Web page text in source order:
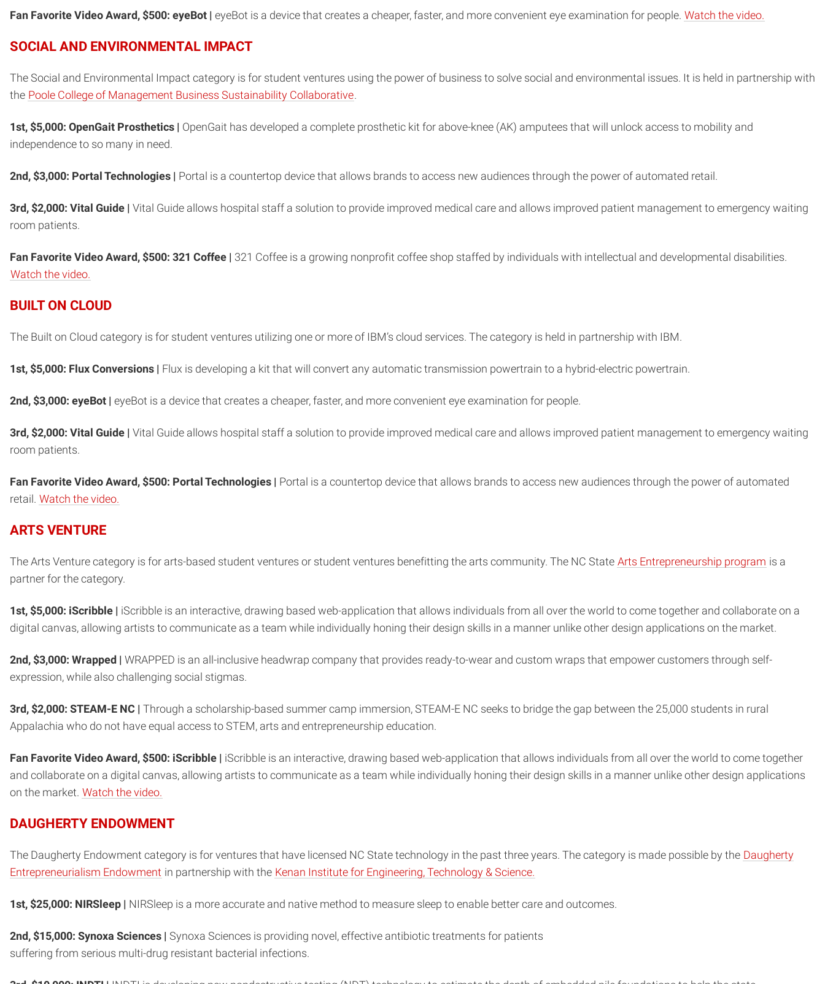
Fan Favorite Video Award, $500: eyeBot | eyeBot is a device that creates a cheaper, faster, and more convenient eye examination for people. Watch the video.
SOCIAL AND ENVIRONMENTAL IMPACT
The Social and Environmental Impact category is for student ventures using the power of business to solve social and environmental issues. It is held in partnership with
the Poole College of Management Business Sustainability Collaborative.
1st, $5,000: OpenGait Prosthetics | OpenGait has developed a complete prosthetic kit for above-knee (AK) amputees that will unlock access to mobility and
independence to so many in need.
2nd, $3,000: Portal Technologies | Portal is a countertop device that allows brands to access new audiences through the power of automated retail.
3rd, $2,000: Vital Guide | Vital Guide allows hospital staff a solution to provide improved medical care and allows improved patient management to emergency waiting
room patients.
Fan Favorite Video Award, $500: 321 Coffee | 321 Coffee is a growing nonprofit coffee shop staffed by individuals with intellectual and developmental disabilities.
Watch the video.
BUILT ON CLOUD
The Built on Cloud category is for student ventures utilizing one or more of IBM’s cloud services. The category is held in partnership with IBM.
1st, $5,000: Flux Conversions | Flux is developing a kit that will convert any automatic transmission powertrain to a hybrid-electric powertrain.
2nd, $3,000: eyeBot | eyeBot is a device that creates a cheaper, faster, and more convenient eye examination for people.
3rd, $2,000: Vital Guide | Vital Guide allows hospital staff a solution to provide improved medical care and allows improved patient management to emergency waiting
room patients.
Fan Favorite Video Award, $500: Portal Technologies | Portal is a countertop device that allows brands to access new audiences through the power of automated
retail. Watch the video.
ARTS VENTURE
The Arts Venture category is for arts-based student ventures or student ventures benefitting the arts community. The NC State Arts Entrepreneurship program is a
partner for the category.
1st, $5,000: iScribble | iScribble is an interactive, drawing based web-application that allows individuals from all over the world to come together and collaborate on a
digital canvas, allowing artists to communicate as a team while individually honing their design skills in a manner unlike other design applications on the market.
2nd, $3,000: Wrapped | WRAPPED is an all-inclusive headwrap company that provides ready-to-wear and custom wraps that empower customers through self-
expression, while also challenging social stigmas.
3rd, $2,000: STEAM-E NC | Through a scholarship-based summer camp immersion, STEAM-E NC seeks to bridge the gap between the 25,000 students in rural
Appalachia who do not have equal access to STEM, arts and entrepreneurship education.
Fan Favorite Video Award, $500: iScribble | iScribble is an interactive, drawing based web-application that allows individuals from all over the world to come together
and collaborate on a digital canvas, allowing artists to communicate as a team while individually honing their design skills in a manner unlike other design applications
on the market. Watch the video.
DAUGHERTY ENDOWMENT
The Daugherty Endowment category is for ventures that have licensed NC State technology in the past three years. The category is made possible by the Daugherty
Entrepreneurialism Endowment in partnership with the Kenan Institute for Engineering, Technology & Science.
1st, $25,000: NIRSleep | NIRSleep is a more accurate and native method to measure sleep to enable better care and outcomes.
2nd, $15,000: Synoxa Sciences | Synoxa Sciences is providing novel, effective antibiotic treatments for patients
suffering from serious multi-drug resistant bacterial infections.